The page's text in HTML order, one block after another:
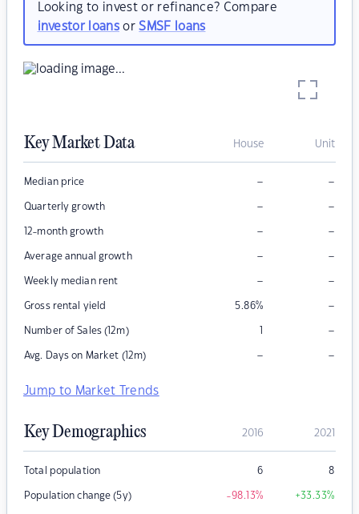
Looking to invest or refinance? Compare
investor loansorSMSF loans
Key Market Data House Unit
Median price – –
Quarterly growth – –
12-month growth – –
Average annual growth – –
Weekly median rent – –
Gross rental yield 5.86% –
Number of Sales (12m) 1 –
Avg. Days on Market (12m) – –
Jump to Market Trends
Key Demographics 2016 2021
Total population 6 8
Population change (5y) -98.13% +33.33%